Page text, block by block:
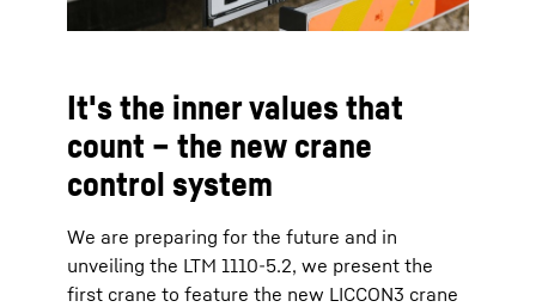
It's the inner values that
count – the new crane
control system
We are preparing for the future and in
unveiling the LTM 1110-5.2, we present the
first crane to feature the new LICCON3 crane